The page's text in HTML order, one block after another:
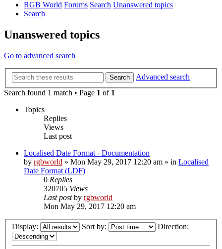
RGB World Forums Search Unanswered topics
Search
Unanswered topics
Go to advanced search
Search
Advanced search
Search found 1 match • Page 1 of 1
Topics
Replies
Views
Last post
Localised Date Format - Documentation
by rgbworld » Mon May 29, 2017 12:20 am » in Localised
Date Format (LDF)
0 Replies
320705 Views
Last postby rgbworld
Mon May 29, 2017 12:20 am
Display: Sort by: Direction: